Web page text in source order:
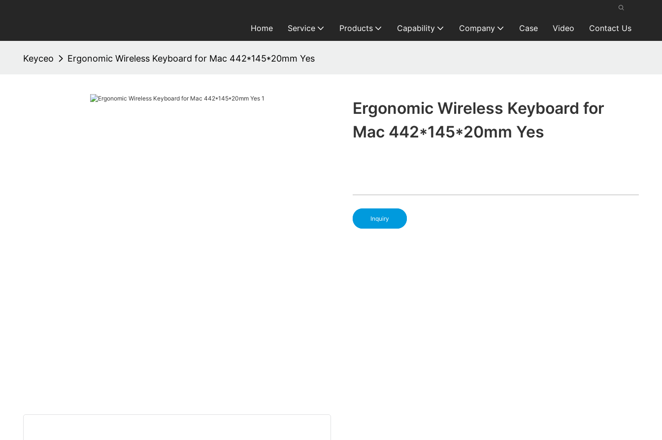
Home Service Products Capability Company Case Video Contact Us
Keyceo Ergonomic Wireless Keyboard for Mac 442*145*20mm Yes
Ergonomic Wireless Keyboard for
Mac 442*145*20mm Yes
Inquiry